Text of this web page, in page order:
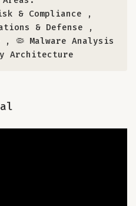
& Compliance ,
& Defense ,
, 🦠 Malware Analysis
Architecture